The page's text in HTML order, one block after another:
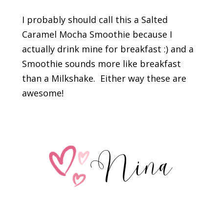
I probably should call this a Salted
Caramel Mocha Smoothie because I
actually drink mine for breakfast :) and a
Smoothie sounds more like breakfast
than a Milkshake. Either way these are
awesome!